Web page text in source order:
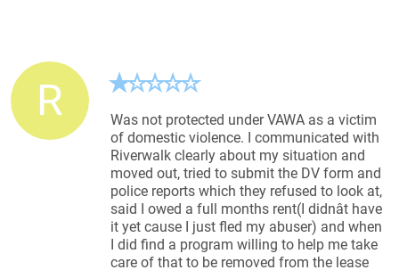
R
Was not protected under VAWA as a victim
of domestic violence. I communicated with
Riverwalk clearly about my situation and
moved out, tried to submit the DV form and
police reports which they refused to look at,
said I owed a full months rent(I didnât have
it yet cause I just fled my abuser) and when
I did find a program willing to help me take
care of that to be removed from the lease